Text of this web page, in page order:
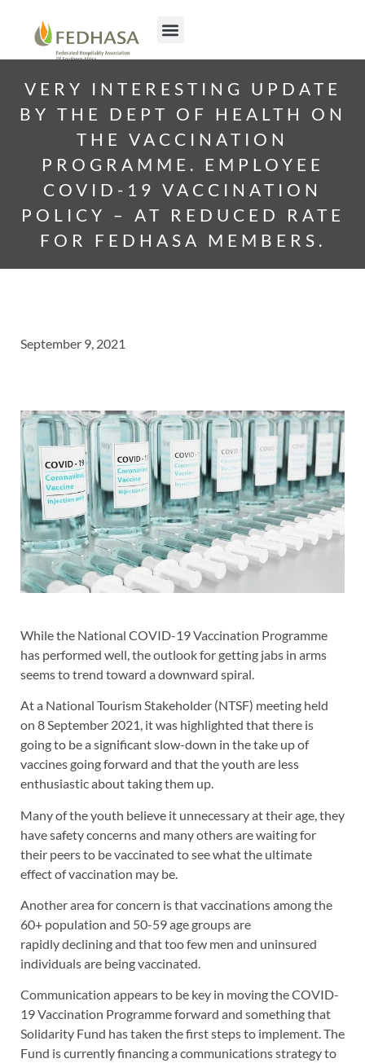
VERY INTERESTING UPDATE
BY THE DEPT OF HEALTH ON
THE VACCINATION
PROGRAMME. EMPLOYEE
COVID-19 VACCINATION
POLICY – AT REDUCED RATE
FOR FEDHASA MEMBERS.
September 9, 2021
While the National COVID-19 Vaccination Programme
has performed well, the outlook for getting jabs in arms
seems to trend toward a downward spiral.
At a National Tourism Stakeholder (NTSF) meeting held
on 8 September 2021, it was highlighted that there is
going to be a significant slow-down in the take up of
vaccines going forward and that the youth are less
enthusiastic about taking them up.
Many of the youth believe it unnecessary at their age, they
have safety concerns and many others are waiting for
their peers to be vaccinated to see what the ultimate
effect of vaccination may be.
Another area for concern is that vaccinations among the
60+ population and 50-59 age groups are
rapidly declining and that too few men and uninsured
individuals are being vaccinated.
Communication appears to be key in moving the COVID-
19 Vaccination Programme forward and something that
Solidarity Fund has taken the first steps to implement. The
Fund is currently financing a communications strategy to